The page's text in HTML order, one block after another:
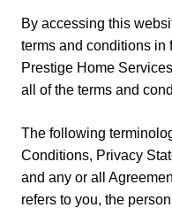
By accessing this
terms and conditions in
Prestige Home
all of the terms and
The following
Conditions, Privacy
and any or all
refers to you, the